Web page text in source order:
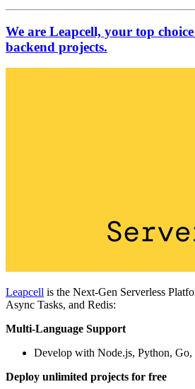
We are Leapcell, your top
backend projects.
Leapcell is the Next-Gen Serverless
Async Tasks, and Redis:
Multi-Language Support
Develop with Node.js, Python, Go,
Deploy unlimited projects for free